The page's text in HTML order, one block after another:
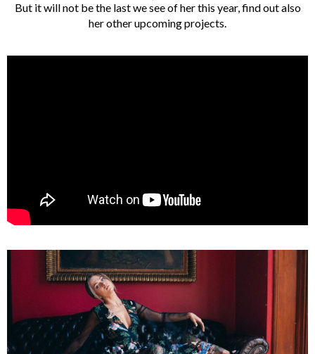
But it will not be the last we see of her this year, find out also
her other upcoming projects.